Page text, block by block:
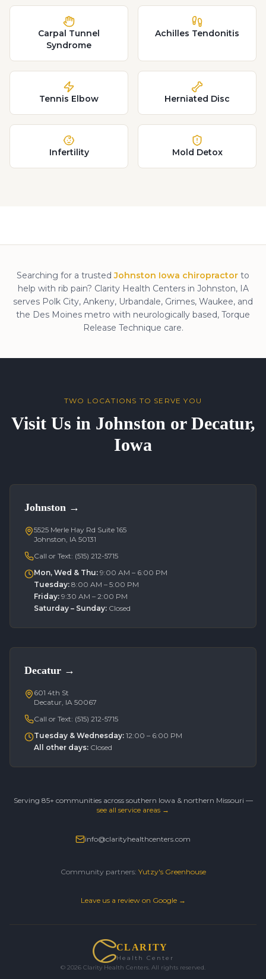
Carpal Tunnel
Syndrome
Achilles Tendonitis
Tennis Elbow Herniated Disc
Infertility Mold Detox
Searching for a trusted Johnston Iowa chiropractor to
help with rib pain? Clarity Health Centers in Johnston, IA
serves Polk City, Ankeny, Urbandale, Grimes, Waukee, and
the Des Moines metro with neurologically based, Torque
Release Technique care.
TWO LOCATIONS TO SERVE YOU
Visit Us in Johnston or Decatur,
Iowa
Johnston →
5525 Merle Hay Rd Suite 165
Johnston, IA 50131
Call or Text: (515) 212-5715
Mon, Wed & Thu: 9:00 AM – 6:00 PM
Tuesday: 8:00 AM – 5:00 PM
Friday: 9:30 AM – 2:00 PM
Saturday – Sunday: Closed
Decatur →
601 4th St
Decatur, IA 50067
Call or Text: (515) 212-5715
Tuesday & Wednesday: 12:00 – 6:00 PM
All other days: Closed
Serving 85+ communities across southern Iowa & northern Missouri —
see all service areas →
info@clarityhealthcenters.com
Community partners: Yutzy's Greenhouse
Leave us a review on Google →
CLARITY
Health Center
© 2026 Clarity Health Centers. All rights reserved.